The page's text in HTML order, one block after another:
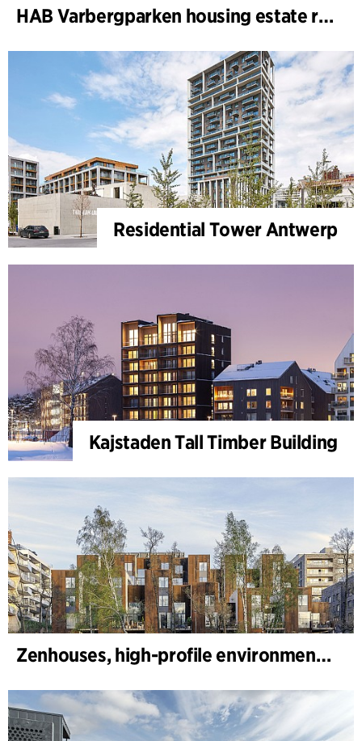
HAB Varbergparken housing estate renovation
Residential Tower Antwerp
Kajstaden Tall Timber Building
Zenhouses, high-profile environmental development